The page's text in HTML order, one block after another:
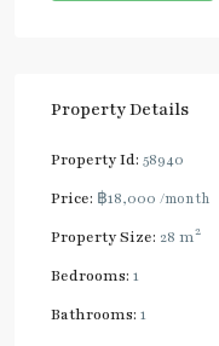
Property Details
Property Id: 58940
Price: ฿18,000 /month
Property Size: 28 m2
Bedrooms: 1
Bathrooms: 1